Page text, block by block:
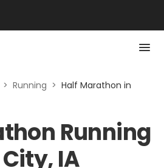
> Running > Half Marathon in
Running
IA